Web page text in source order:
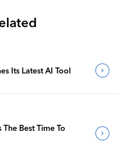
Its Latest AI Tool
Best Time To